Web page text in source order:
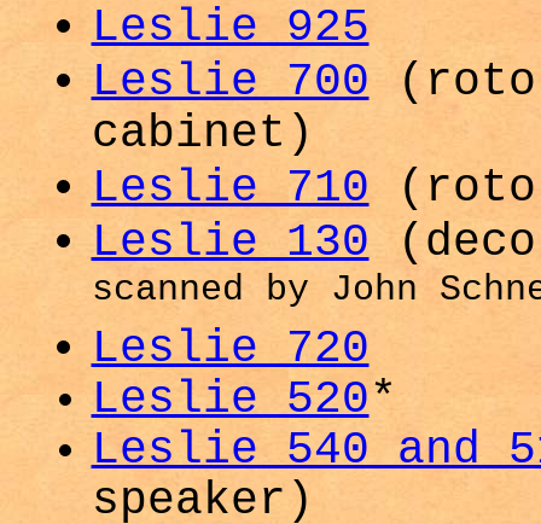
Leslie 925
Leslie 700
cabinet)
Leslie 710
Leslie 130
scanned by John
Leslie 720
Leslie 520*
Leslie 540 and
speaker)